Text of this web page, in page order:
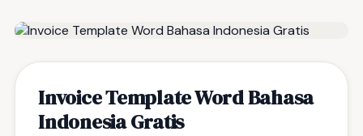
Invoice Template Word Bahasa
Indonesia Gratis